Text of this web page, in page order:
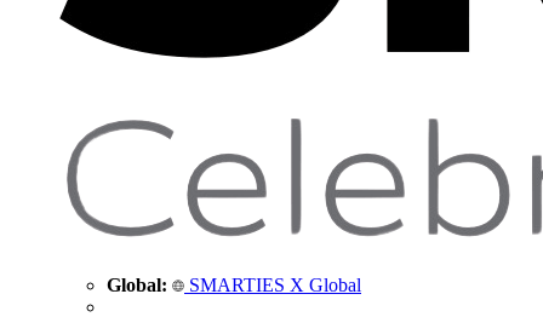
Global: SMARTIES X Global